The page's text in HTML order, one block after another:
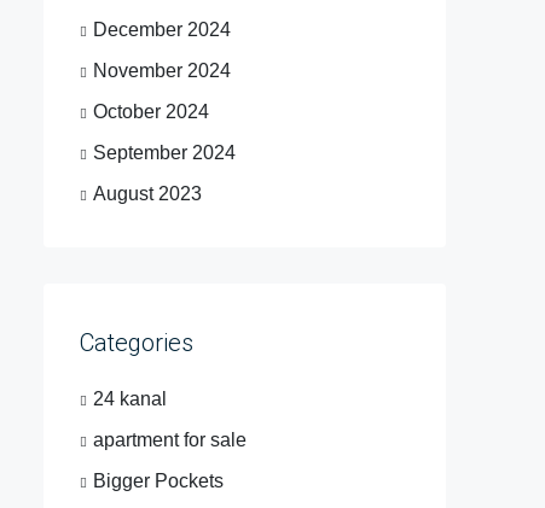
December 2024
November 2024
October 2024
September 2024
August 2023
Categories
24 kanal
apartment for sale
Bigger Pockets